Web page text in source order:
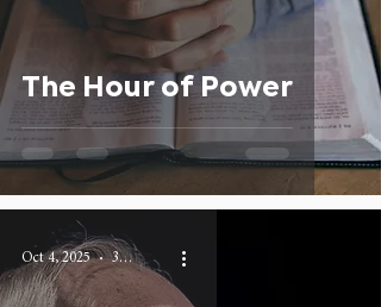
The Hour of Power
Oct 4, 2025 3 min read